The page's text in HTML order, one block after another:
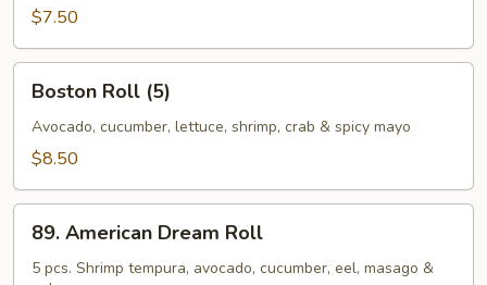
$7.50
Roll
(5)
Boston Roll (5)
Avocado, cucumber, lettuce, shrimp, crab & spicy mayo
$8.50
American
Dream
89. American Dream Roll
5 pcs. Shrimp tempura, avocado, cucumber, eel, masago &